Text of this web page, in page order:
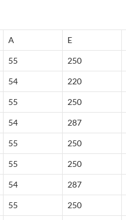
A E
55 250
54 220
55 250
54 287
55 250
55 250
54 287
55 250